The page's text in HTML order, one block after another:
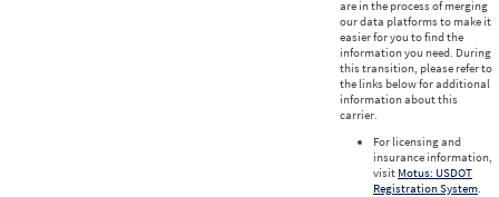
are in the process of merging
our data platforms to make it
easier for you to find the
information you need. During
this transition, please refer to
the links below for additional
information about this
carrier.
For licensing and
insurance information,
visit Motus: USDOT
Registration System.